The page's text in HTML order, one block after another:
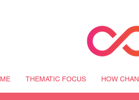
THEMATIC FOCUS HOW